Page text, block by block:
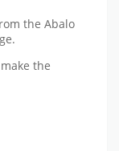
the Abalo
the